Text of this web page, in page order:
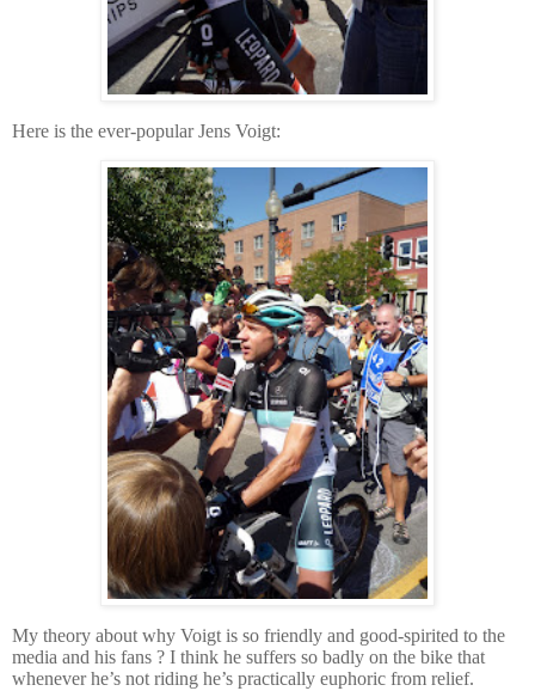
Here is the ever-popular Jens Voigt:
My theory about why Voigt is so friendly and good-spirited to the
media and his fans ? I think he suffers so badly on the bike that
whenever he’s not riding he’s practically euphoric from relief.